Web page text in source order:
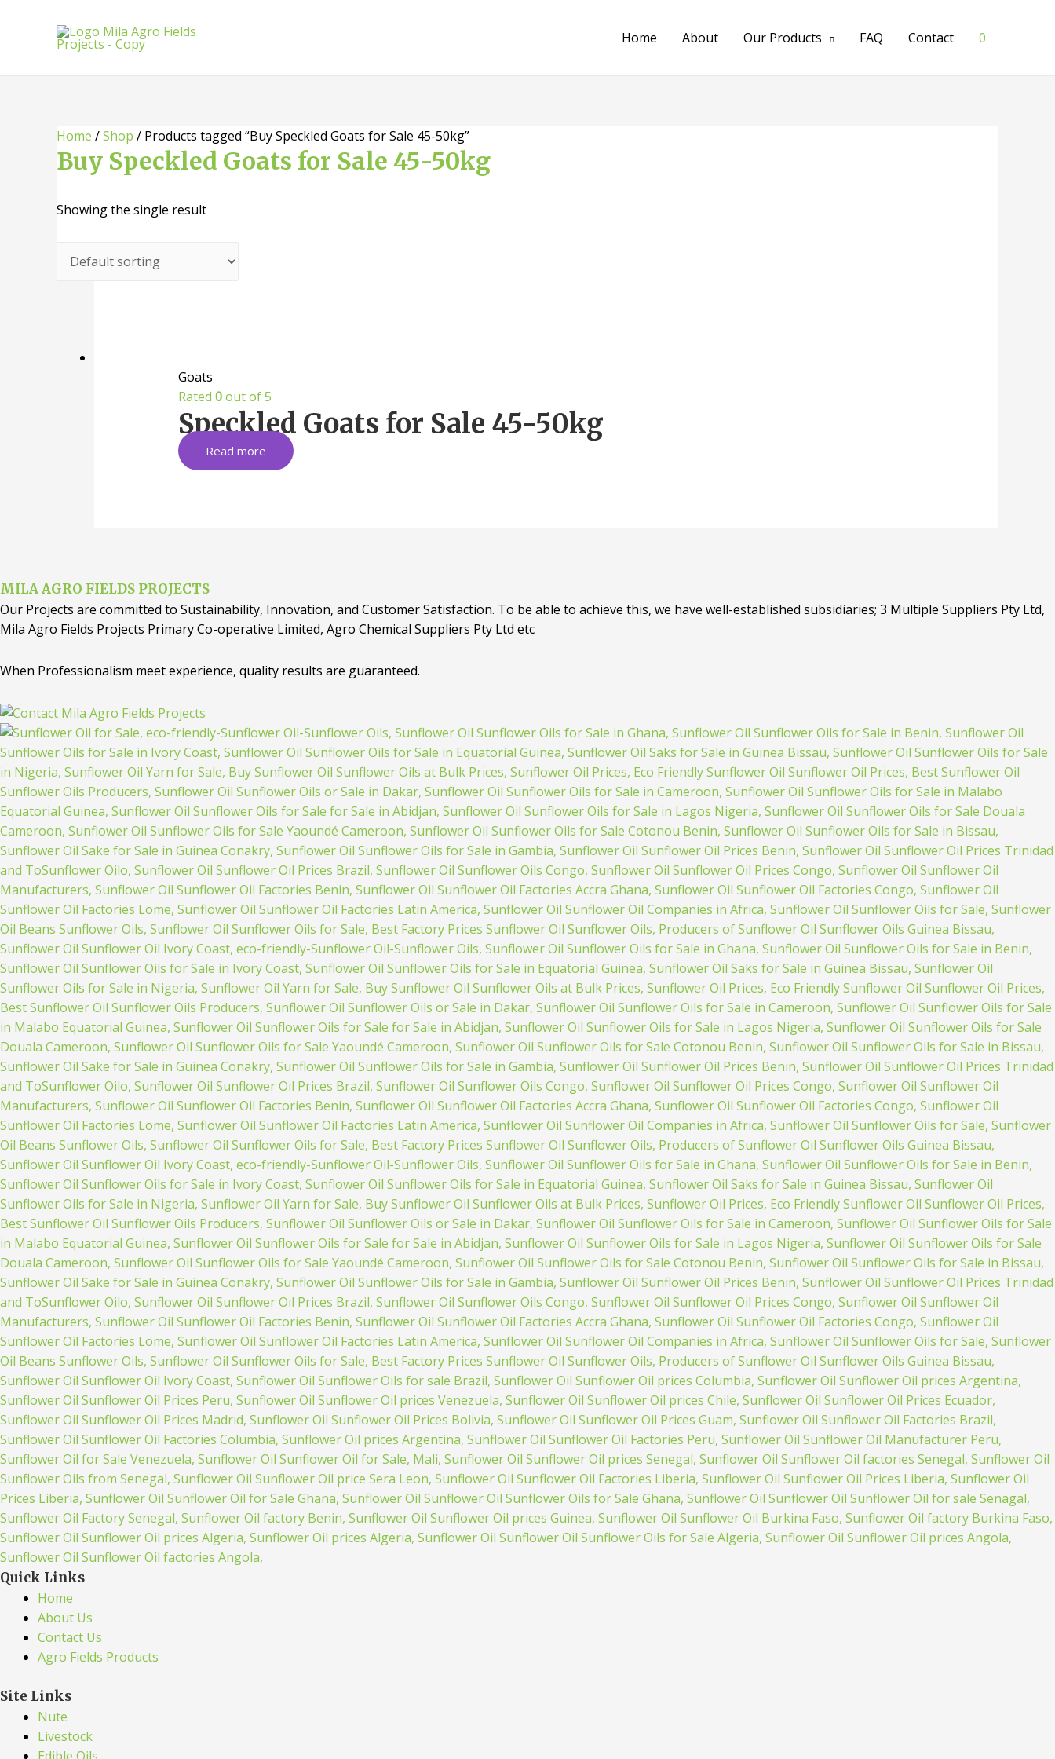
Home About Our Products FAQ Contact 0
Home /Shop / Products tagged “Buy Speckled Goats for Sale 45-50kg”
Buy Speckled Goats for Sale 45-50kg
Showing the single result
Goats
Rated 0out of 5
Speckled Goats for Sale 45-50kg
Read more
MILA AGRO FIELDS PROJECTS
Our Projects are committed to Sustainability, Innovation, and Customer Satisfaction. To be able to achieve this, we have well-established subsidiaries; 3 Multiple Suppliers Pty Ltd,
Mila Agro Fields Projects Primary Co-operative Limited, Agro Chemical Suppliers Pty Ltd etc
When Professionalism meet experience, quality results are guaranteed.
Quick Links
Home
About Us
Contact Us
Agro Fields Products
Site Links
Nute
Livestock